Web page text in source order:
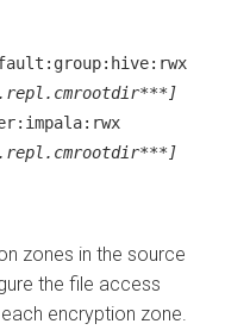
zones in the source
the file access
encryption zone.